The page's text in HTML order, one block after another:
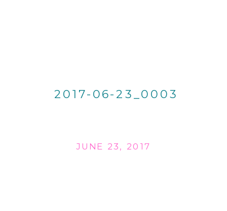
2017-06-23_0003
JUNE 23, 2017